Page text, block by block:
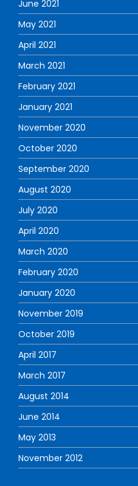
June 2021
May 2021
April 2021
March 2021
February 2021
January 2021
November 2020
October 2020
September 2020
August 2020
July 2020
April 2020
March 2020
February 2020
January 2020
November 2019
October 2019
April 2017
March 2017
August 2014
June 2014
May 2013
November 2012